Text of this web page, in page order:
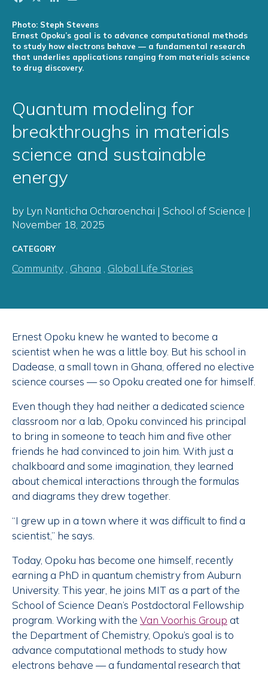
Photo: Steph Stevens
Ernest Opoku’s goal is to advance computational methods
to study how electrons behave — a fundamental research
that underlies applications ranging from materials science
to drug discovery.
Quantum modeling for
breakthroughs in materials
science and sustainable
energy
by Lyn Nanticha Ocharoenchai | School of Science |
November 18, 2025
CATEGORY
Community , Ghana , Global Life Stories
Ernest Opoku knew he wanted to become a
scientist when he was a little boy. But his school in
Dadease, a small town in Ghana, offered no elective
science courses — so Opoku created one for himself.
Even though they had neither a dedicated science
classroom nor a lab, Opoku convinced his principal
to bring in someone to teach him and five other
friends he had convinced to join him. With just a
chalkboard and some imagination, they learned
about chemical interactions through the formulas
and diagrams they drew together.
“I grew up in a town where it was difficult to find a
scientist,” he says.
Today, Opoku has become one himself, recently
earning a PhD in quantum chemistry from Auburn
University. This year, he joins MIT as a part of the
School of Science Dean’s Postdoctoral Fellowship
program. Working with the Van Voorhis Group at
the Department of Chemistry, Opoku’s goal is to
advance computational methods to study how
electrons behave — a fundamental research that